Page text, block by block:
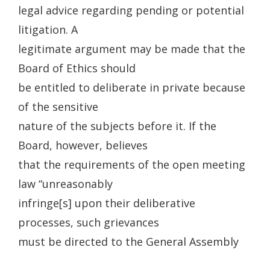
legal advice regarding pending or potential
litigation. A
legitimate argument may be made that the
Board of Ethics should
be entitled to deliberate in private because
of the sensitive
nature of the subjects before it. If the
Board, however, believes
that the requirements of the open meeting
law “unreasonably
infringe[s] upon their deliberative
processes, such grievances
must be directed to the General Assembly